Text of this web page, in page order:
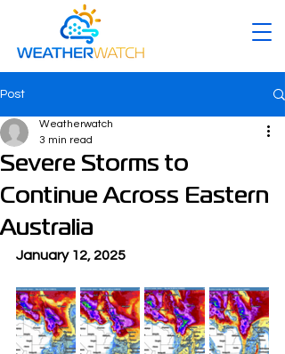
Post
Severe Storms to
Continue Across Eastern
Australia
Weatherwatch
3 min read
January 12, 2025